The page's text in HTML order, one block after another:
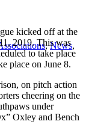
,News,
kicked off at the
2019. This was
to take place
place on June 8.
on pitch action
cheering on the
under
Oxley and Bench